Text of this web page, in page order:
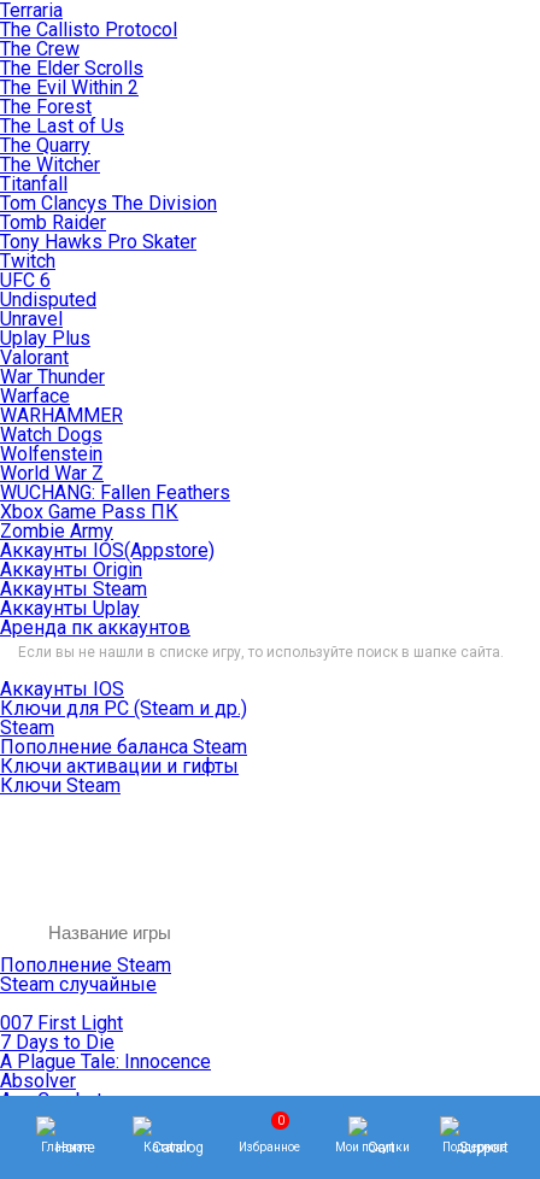
Terraria
The Callisto Protocol
The Crew
The Elder Scrolls
The Evil Within 2
The Forest
The Last of Us
The Quarry
The Witcher
Titanfall
Tom Clancys The Division
Tomb Raider
Tony Hawks Pro Skater
Twitch
UFC 6
Undisputed
Unravel
Uplay Plus
Valorant
War Thunder
Warface
WARHAMMER
Watch Dogs
Wolfenstein
World War Z
WUCHANG: Fallen Feathers
Xbox Game Pass ПК
Zombie Army
Аккаунты IOS(Appstore)
Аккаунты Origin
Аккаунты Steam
Аккаунты Uplay
Аренда пк аккаунтов
Если вы не нашли в списке игру, то используйте поиск в шапке сайта.
Аккаунты IOS
Ключи для PC (Steam и др.)
Steam
Пополнение баланса Steam
Ключи активации и гифты
Ключи Steam
Пополнение Steam
Steam случайные
007 First Light
7 Days to Die
A Plague Tale: Innocence
Absolver
Ace Combat
Age of Empires
Age of Mythology
Age of Wonders
Главная Каталог
0
Избранное Мои покупки Поддержка